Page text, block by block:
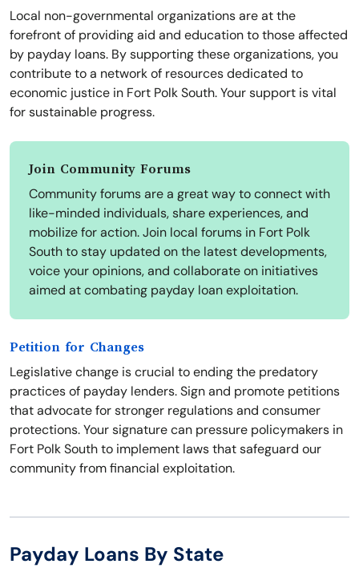
Local non-governmental organizations are at the
forefront of providing aid and education to those affected
by payday loans. By supporting these organizations, you
contribute to a network of resources dedicated to
economic justice in Fort Polk South. Your support is vital
for sustainable progress.
Join Community Forums
Community forums are a great way to connect with
like-minded individuals, share experiences, and
mobilize for action. Join local forums in Fort Polk
South to stay updated on the latest developments,
voice your opinions, and collaborate on initiatives
aimed at combating payday loan exploitation.
Petition for Changes
Legislative change is crucial to ending the predatory
practices of payday lenders. Sign and promote petitions
that advocate for stronger regulations and consumer
protections. Your signature can pressure policymakers in
Fort Polk South to implement laws that safeguard our
community from financial exploitation.
Payday Loans By State